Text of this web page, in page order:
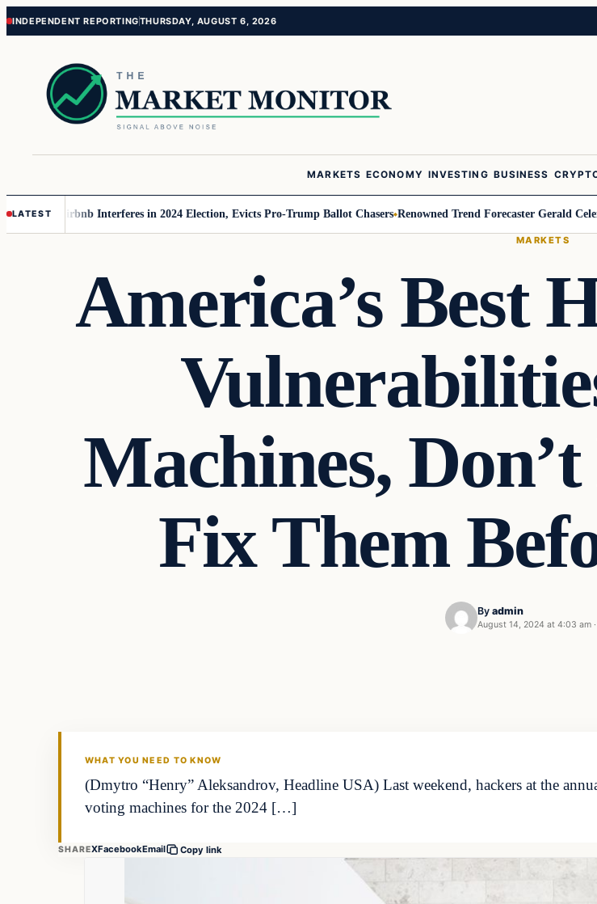
Skip
content
Skip
content
INDEPENDENT REPORTINGTHURSDAY, AUGUST 6, 2026
MARKETS ECONOMY INVESTING BUSINESS
LATEST
Airbnb Interferes in 2024 Election, Evicts Pro-Trump Ballot Chasers Renowned Trend Forecaster Gerald Celente on
MARKETS
America’s Best
Machines,
Fix Them
By admin
August 14, 2024 at 4:03 am ·
WHAT YOU NEED TO KNOW
(Dmytro “Henry” Aleksandrov, Headline USA) Last weekend, hackers at the
voting machines for the 2024 […]
SHAREXFacebookEmail Copy link